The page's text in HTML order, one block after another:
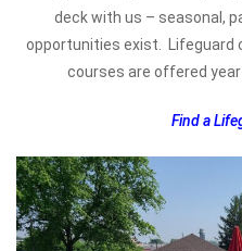
deck with us – seasonal,
opportunities exist.
courses are offered
Find a